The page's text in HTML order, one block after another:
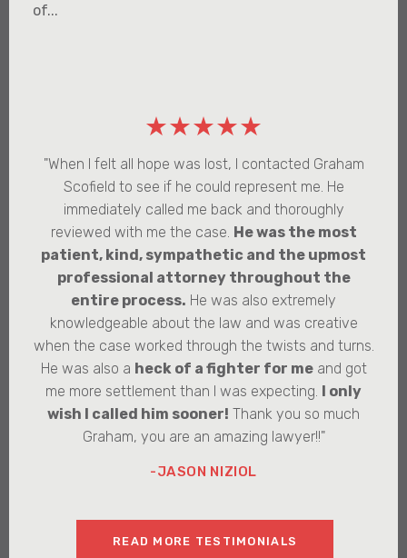
of...
★★★★★
"When I felt all hope was lost, I contacted Graham
Scofield to see if he could represent me. He
immediately called me back and thoroughly
reviewed with me the case. He was the most
patient, kind, sympathetic and the upmost
professional attorney throughout the
entire process. He was also extremely
knowledgeable about the law and was creative
when the case worked through the twists and turns.
He was also a heck of a fighter for meand got
me more settlement than I was expecting. I only
wish I called him sooner! Thank you so much
Graham, you are an amazing lawyer!!"
-JASON NIZIOL
READ MORE TESTIMONIALS